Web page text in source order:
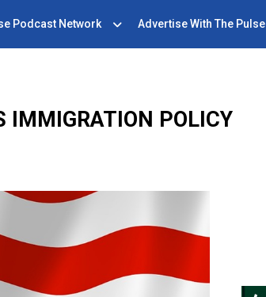
Podcast Network Advertise With The Pulse
IMMIGRATION POLICY